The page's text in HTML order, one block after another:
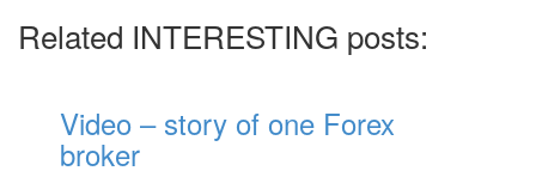
Related INTERESTING posts:
Video – story of one Forex
broker